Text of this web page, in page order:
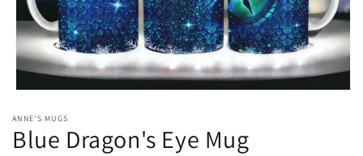
1
in
modal
ANNE'S MUGS
Blue Dragon's Eye Mug